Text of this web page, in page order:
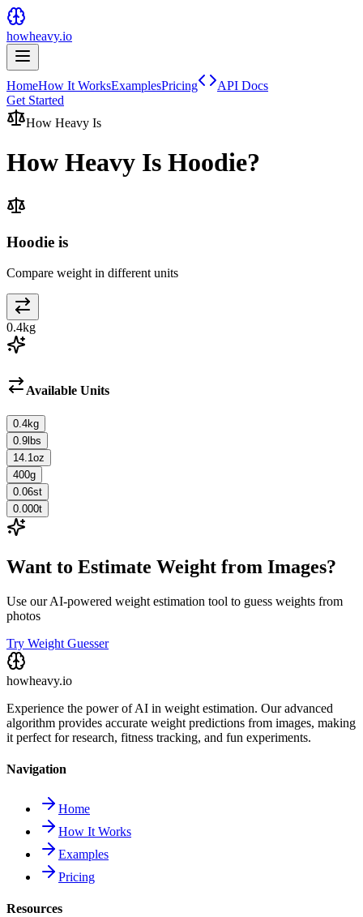
howheavy.io
HomeHow It WorksExamplesPricing
API Docs
Get Started
How Heavy Is
How Heavy Is Hoodie?
Hoodie is
Compare weight in different units
0.4kg
Available Units
0.4kg
0.9 lbs
14.1 oz
400g
0.06st
0.000t
Want to Estimate Weight from Images?
Use our AI-powered weight estimation tool to guess weights from
photos
Try Weight Guesser
howheavy.io
Experience the power of AI in weight estimation. Our advanced
algorithm provides accurate weight predictions from images, making
it perfect for research, fitness tracking, and fun experiments.
Navigation
Home
How It Works
Examples
Pricing
Resources